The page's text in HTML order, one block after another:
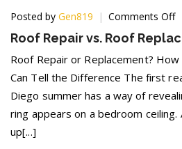
Posted by Gen819 Comments Offon
Roof Repair vs. Roof
Roof Repair or Replacement?
Can Tell the Difference The first
Diego summer has a way of
ring appears on a bedroom ceiling.
up[...]